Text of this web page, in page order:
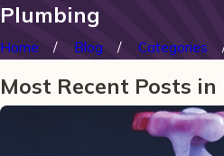
Plumbing
Home Blog Categories
Most Recent Posts